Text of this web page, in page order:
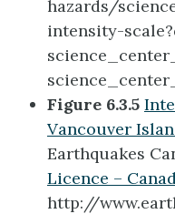
hazards/
intensity-
Figure 6.3.5
Vancouver
Earthquakes
Licence –
http://